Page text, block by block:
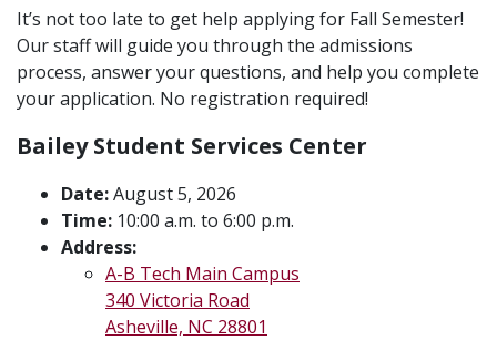
Event
description
It’s not too late to get help applying for Fall Semester!
Our staff will guide you through the admissions
process, answer your questions, and help you complete
your application. No registration required!
Bailey Student Services Center
Date:August 5, 2026
Time: 10:00 a.m. to 6:00 p.m.
Address:
A-B Tech Main Campus
340 Victoria Road
Asheville, NC 28801